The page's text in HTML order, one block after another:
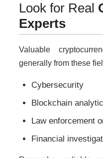
Look for Real
Experts
Valuable
generally from these
Cybersecurity
Blockchain
Law enforcement
Financial